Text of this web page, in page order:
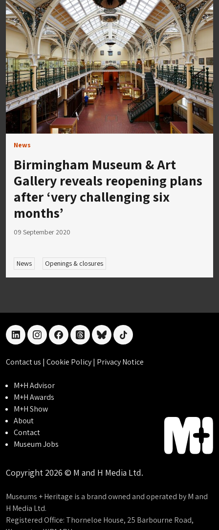
News
Birmingham Museum & Art
Gallery reveals reopening plans
after ‘very challenging six
months’
09 September 2020
News Openings & closures
linkedininstagramfacebookthreadsblueskytiktok
Contact us | Cookie Policy| Privacy Notice
M+H Advisor
M+H Awards
M+H Show
About
Contact
Museum Jobs
Copyright 2026 © M and H Media Ltd.
Museums + Heritage is a brand owned and operated by M and
H Media Ltd.
Registered Office: Thorneloe House, 25 Barbourne Road,